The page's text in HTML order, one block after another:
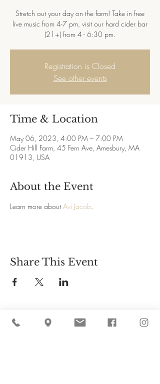
Stretch out your day on the farm! Take in free
live music from 4-7 pm, visit our hard cider bar
(21+) from 4 - 6:30 pm.
Registration is Closed
See other events
Time & Location
May 06, 2023, 4:00 PM – 7:00 PM
Cider Hill Farm, 45 Fern Ave, Amesbury, MA
01913, USA
About the Event
Learn more about Avi Jacob.
Share This Event